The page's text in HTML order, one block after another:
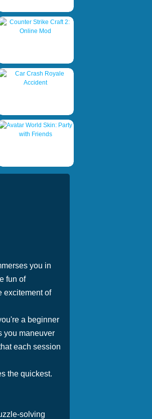
you in
fun of
excitement of
a beginner
you maneuver
each session
the quickest.
solving